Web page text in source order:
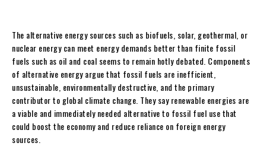
The alternative energy sources such as biofuels, solar, geothermal, or
nuclear energy can meet energy demands better than finite fossil
fuels such as oil and coal seems to remain hotly debated. Components
of alternative energy argue that fossil fuels are inefficient,
unsustainable, environmentally destructive, and the primary
contributor to global climate change. They say renewable energies are
a viable and immediately needed alternative to fossil fuel use that
could boost the economy and reduce reliance on foreign energy
sources.